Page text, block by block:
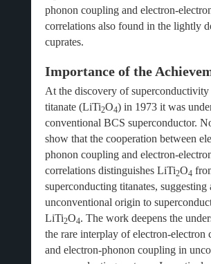
phonon coupling and electron-
correlations also found in the lightly
cuprates.
Importance of the
At the discovery of
titanate (LiTi2O4) in 1973 it was
conventional BCS superconductor.
show that the cooperation between
phonon coupling and electron-
correlations distinguishes LiTi2O4
superconducting titanates, suggesting
unconventional origin to
LiTi2O4. The work deepens the
the rare interplay of electron-electron
and electron-phonon coupling in